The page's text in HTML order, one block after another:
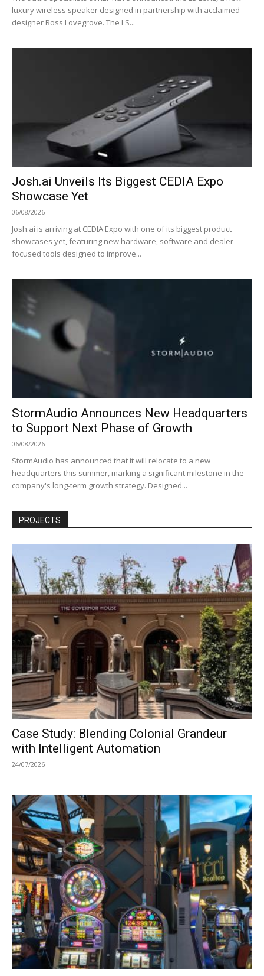
luxury wireless speaker designed in partnership with acclaimed
designer Ross Lovegrove. The LS...
Josh.ai Unveils Its Biggest CEDIA Expo
Showcase Yet
06/08/2026
Josh.ai is arriving at CEDIA Expo with one of its biggest product
showcases yet, featuring new hardware, software and dealer-
focused tools designed to improve...
StormAudio Announces New Headquarters
to Support Next Phase of Growth
06/08/2026
StormAudio has announced that it will relocate to a new
headquarters this summer, marking a significant milestone in the
company's long-term growth strategy. Designed...
PROJECTS
Case Study: Blending Colonial Grandeur
with Intelligent Automation
24/07/2026